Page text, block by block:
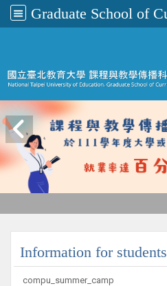
Information for students
compu_summer_camp